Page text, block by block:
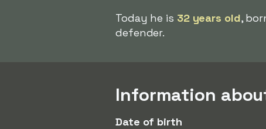
Today he is 32 years old,
defender.
Information
Date of birth